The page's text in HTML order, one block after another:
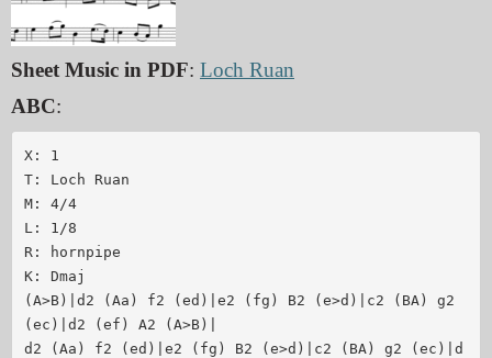
Sheet Music in PDF: Loch Ruan
ABC:
X: 1
T: Loch Ruan
M: 4/4
L: 1/8
R: hornpipe
K: Dmaj
(A>B)|d2 (Aa) f2 (ed)|e2 (fg) B2 (e>d)|c2 (BA) g2
(ec)|d2 (ef) A2 (A>B)|
d2 (Aa) f2 (ed)|e2 (fg) B2 (e>d)|c2 (BA) g2 (ec)|d